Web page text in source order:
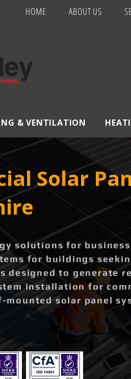
HOME ABOUT US
& VENTILATION
Solar
solutions for
for buildings
designed to generate
installation for
mounted solar panel